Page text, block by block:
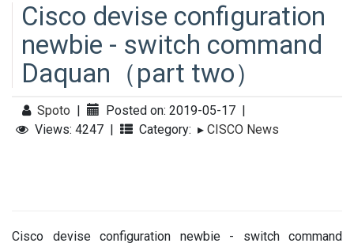
Cisco devise configuration
newbie - switch command
Daquan（part two）
Spoto | Posted on: 2019-05-17 |
Views: 4247 | Category: ▸ CISCO News
Cisco devise configuration newbie - switch command